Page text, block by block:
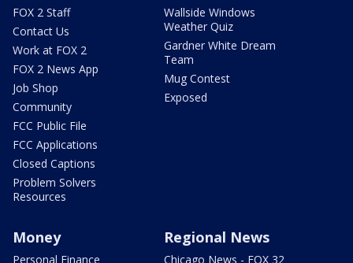
FOX 2 Staff
Contact Us
Work at FOX 2
FOX 2 News App
Job Shop
Community
FCC Public File
FCC Applications
Closed Captions
Problem Solvers
Resources
Wallside Windows
Weather Quiz
Gardner White Dream
Team
Mug Contest
Exposed
Money
Personal Finance
Regional News
Chicago News - FOX 32